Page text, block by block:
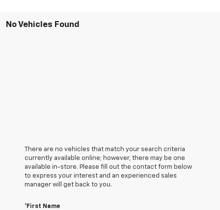
No Vehicles Found
There are no vehicles that match your search criteria
currently available online; however, there may be one
available in-store. Please fill out the contact form below
to express your interest and an experienced sales
manager will get back to you.
*First Name